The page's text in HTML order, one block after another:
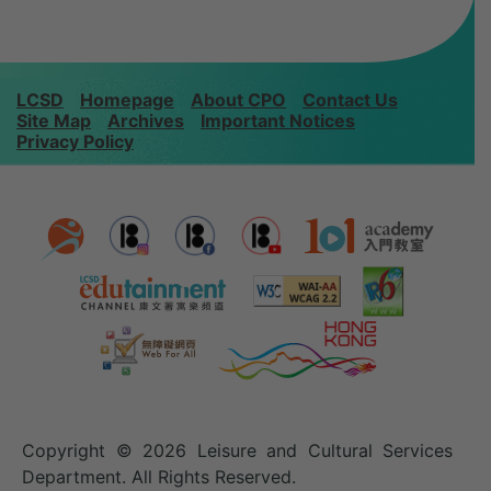
LCSD Homepage About CPO
Contact Us
Site Map
Archives
Important Notices
Privacy Policy
Copyright © 2026 Leisure and Cultural Services
Department. All Rights Reserved.